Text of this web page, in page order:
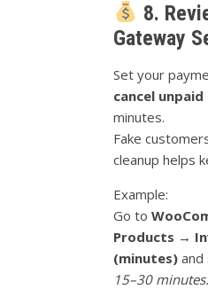
8.
Gateway
Set your
cancel
minutes.
Fake
cleanup helps
Example:
Go to
Products →
(minutes) and
15–30 minutes.